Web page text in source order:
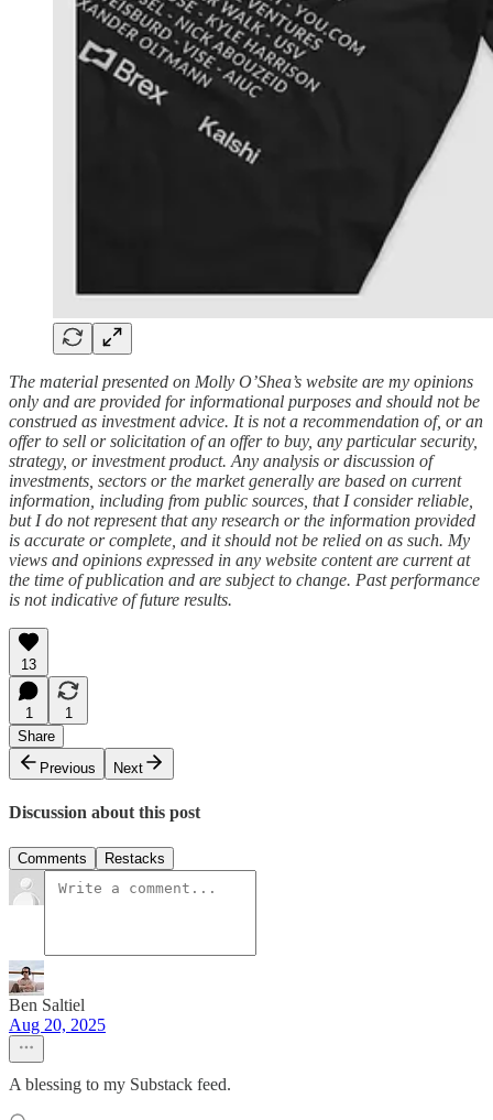
The material presented on Molly O’Shea’s website are my opinions
only and are provided for informational purposes and should not be
construed as investment advice. It is not a recommendation of, or an
offer to sell or solicitation of an offer to buy, any particular security,
strategy, or investment product. Any analysis or discussion of
investments, sectors or the market generally are based on current
information, including from public sources, that I consider reliable,
but I do not represent that any research or the information provided
is accurate or complete, and it should not be relied on as such. My
views and opinions expressed in any website content are current at
the time of publication and are subject to change. Past performance
is not indicative of future results.
13
1
1
Share
Previous
Next
Discussion about this post
Comments Restacks
Ben Saltiel
Aug 20, 2025
A blessing to my Substack feed.